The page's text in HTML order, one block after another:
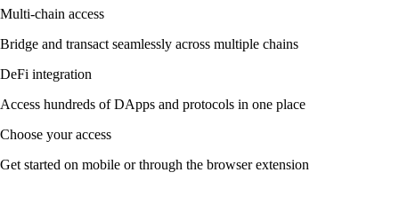
Multi-chain access
Bridge and transact seamlessly across multiple chains
DeFi integration
Access hundreds of DApps and protocols in one place
Choose your access
Get started on mobile or through the browser extension